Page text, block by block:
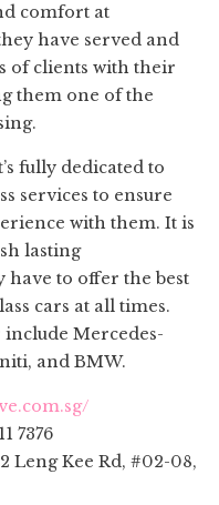
comfort at
have served and
of clients with their
them one of the
fully dedicated to
services to ensure
with them. It is
lasting
to offer the best
cars at all times.
Mercedes-
and BMW.
7376
Leng Kee Rd, #02-08,